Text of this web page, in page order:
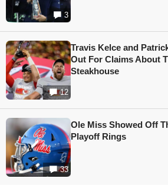
3
12
Travis Kelce and
Out For Claims About
Steakhouse
33
Ole Miss Showed Off
Playoff Rings